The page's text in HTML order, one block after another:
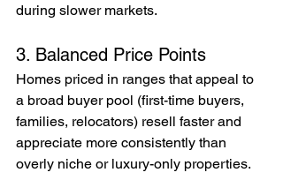
during slower markets.
3. Balanced Price Points
Homes priced in ranges that appeal to
a broad buyer pool (first-time buyers,
families, relocators) resell faster and
appreciate more consistently than
overly niche or luxury-only properties.